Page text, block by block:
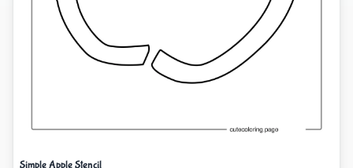
Simple Apple Stencil